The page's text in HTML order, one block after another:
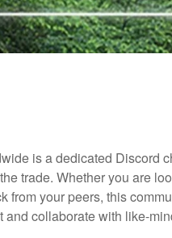
is a dedicated Discord
trade. Whether you are
from your peers, this
collaborate with like-